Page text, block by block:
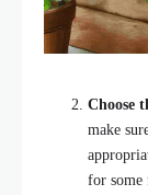
Choose
make
for some